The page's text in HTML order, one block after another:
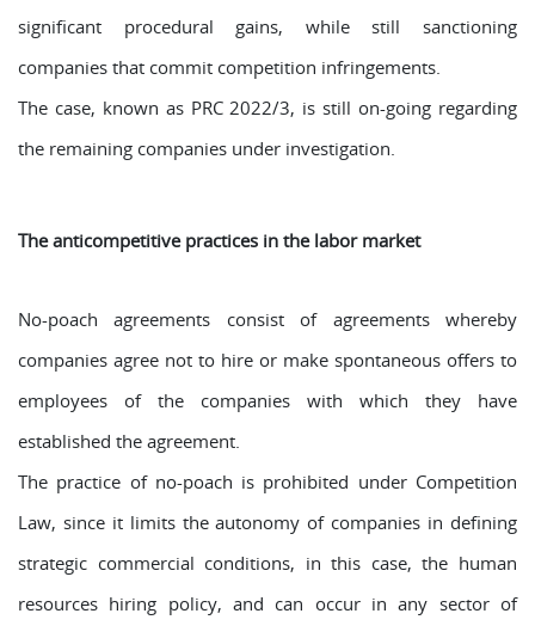
significant procedural gains, while still sanctioning
companies that commit competition infringements.
The case, known as PRC 2022/3, is still on-going regarding
the remaining companies under investigation.
The anticompetitive practices in the labor market
No-poach agreements consist of agreements whereby
companies agree not to hire or make spontaneous offers to
employees of the companies with which they have
established the agreement.
The practice of no-poach is prohibited under Competition
Law, since it limits the autonomy of companies in defining
strategic commercial conditions, in this case, the human
resources hiring policy, and can occur in any sector of